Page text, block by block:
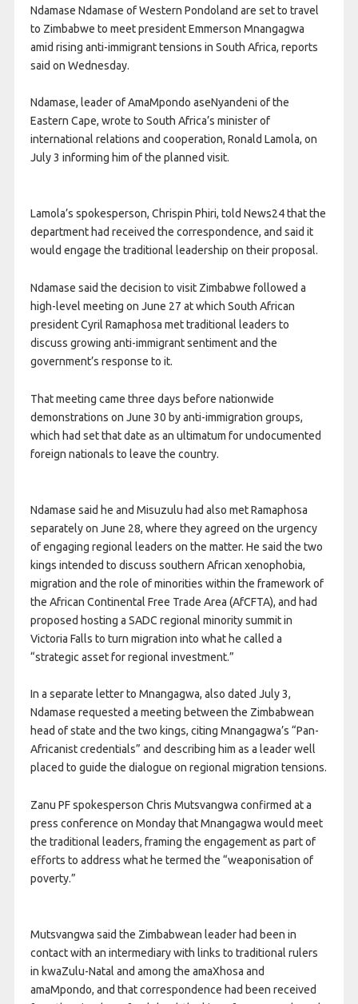
Ndamase Ndamase of Western Pondoland are set to travel
to Zimbabwe to meet president Emmerson Mnangagwa
amid rising anti-immigrant tensions in South Africa, reports
said on Wednesday.
Ndamase, leader of AmaMpondo aseNyandeni of the
Eastern Cape, wrote to South Africa’s minister of
international relations and cooperation, Ronald Lamola, on
July 3 informing him of the planned visit.
Lamola’s spokesperson, Chrispin Phiri, told News24 that the
department had received the correspondence, and said it
would engage the traditional leadership on their proposal.
Ndamase said the decision to visit Zimbabwe followed a
high-level meeting on June 27 at which South African
president Cyril Ramaphosa met traditional leaders to
discuss growing anti-immigrant sentiment and the
government’s response to it.
That meeting came three days before nationwide
demonstrations on June 30 by anti-immigration groups,
which had set that date as an ultimatum for undocumented
foreign nationals to leave the country.
Ndamase said he and Misuzulu had also met Ramaphosa
separately on June 28, where they agreed on the urgency
of engaging regional leaders on the matter. He said the two
kings intended to discuss southern African xenophobia,
migration and the role of minorities within the framework of
the African Continental Free Trade Area (AfCFTA), and had
proposed hosting a SADC regional minority summit in
Victoria Falls to turn migration into what he called a
“strategic asset for regional investment.”
In a separate letter to Mnangagwa, also dated July 3,
Ndamase requested a meeting between the Zimbabwean
head of state and the two kings, citing Mnangagwa’s “Pan-
Africanist credentials” and describing him as a leader well
placed to guide the dialogue on regional migration tensions.
Zanu PF spokesperson Chris Mutsvangwa confirmed at a
press conference on Monday that Mnangagwa would meet
the traditional leaders, framing the engagement as part of
efforts to address what he termed the “weaponisation of
poverty.”
Mutsvangwa said the Zimbabwean leader had been in
contact with an intermediary with links to traditional rulers
in kwaZulu-Natal and among the amaXhosa and
amaMpondo, and that correspondence had been received